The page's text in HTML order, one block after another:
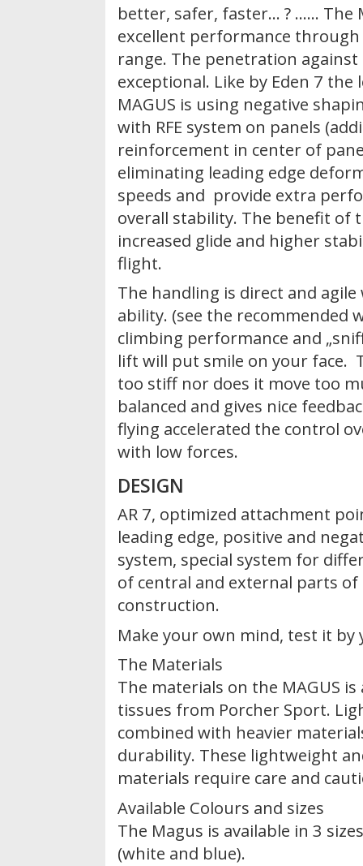
better, safer, faster… ? ...... The
excellent performance
range. The penetration
exceptional. Like by Eden 7 the
MAGUS is using negative
with RFE system on panels
reinforcement in center of
eliminating leading edge
speeds and provide extra
overall stability. The benefit of
increased glide and higher
flight.
The handling is direct and
ability. (see the recommended
climbing performance and
lift will put smile on your face.
too stiff nor does it move too
balanced and gives nice
flying accelerated the control
with low forces.
DESIGN
AR 7, optimized attachment
leading edge, positive and
system, special system for
of central and external parts
construction.
Make your own mind, test it by
The Materials
The materials on the MAGUS
tissues from Porcher Sport.
combined with heavier
durability. These lightweight
materials require care and
Available Colours and sizes
The Magus is available in 3
(white and blue).